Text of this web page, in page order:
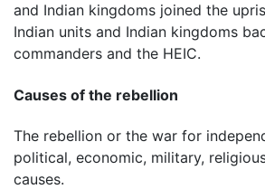
and Indian kingdoms joined the
Indian units and Indian kingdoms
commanders and the HEIC.
Causes of the rebellion
The rebellion or the war for
political, economic, military,
causes.